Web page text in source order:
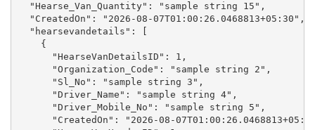
  "Hearse_Van_Quantity": "sample string 15",
  "CreatedOn": "2026-08-07T01:00:26.0468813+05:30",
  "hearsevandetails": [
    {
      "HearseVanDetailsID": 1,
      "Organization_Code": "sample string 2",
      "Sl_No": "sample string 3",
      "Driver_Name": "sample string 4",
      "Driver_Mobile_No": "sample string 5",
"CreatedOn": "2026-08-